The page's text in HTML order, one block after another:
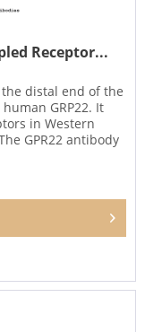
Receptor...
distal end of the
GRP22. It
in Western
GPR22 antibody